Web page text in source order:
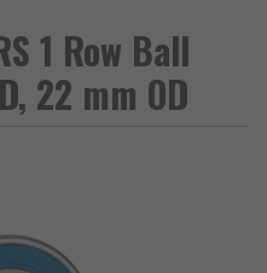
1 Row Ball
22 mm OD